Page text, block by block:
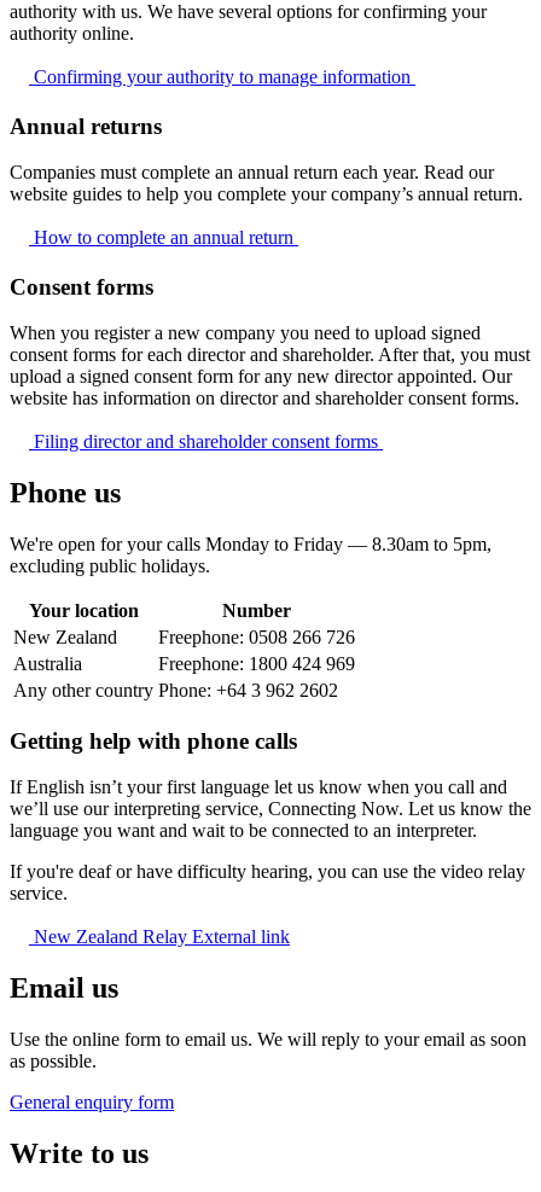
authority with us. We have several options for confirming your
authority online.
Confirming your authority to manage information
Annual returns
Companies must complete an annual return each year. Read our
website guides to help you complete your company’s annual return.
How to complete an annual return
Consent forms
When you register a new company you need to upload signed
consent forms for each director and shareholder. After that, you must
upload a signed consent form for any new director appointed. Our
website has information on director and shareholder consent forms.
Filing director and shareholder consent forms
Phone us
We're open for your calls Monday to Friday — 8.30am to 5pm,
excluding public holidays.
Your location
Number
New Zealand
Freephone: 0508 266 726
Australia
Freephone: 1800 424 969
Any other country Phone: +64 3 962 2602
Getting help with phone calls
If English isn’t your first language let us know when you call and
we’ll use our interpreting service, Connecting Now. Let us know the
language you want and wait to be connected to an interpreter.
If you're deaf or have difficulty hearing, you can use the video relay
service.
New Zealand Relay External link
Email us
Use the online form to email us. We will reply to your email as soon
as possible.
General enquiry form
Write to us